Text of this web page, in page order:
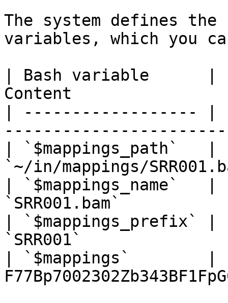
The system defines
variables, which you
| Bash variable      |
Content
| ------------------ |
| `$mappings_path`   |
`~/in/mappings/
| `$mappings_name`   |
`SRR001.bam`
| `$mappings_prefix` |
`SRR001`
| `$mappings`        |